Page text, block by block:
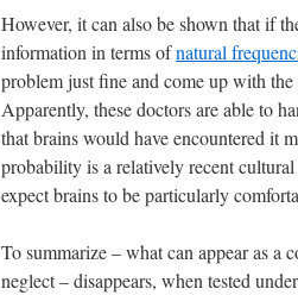
However, it can also be shown that if
information in terms ofnatural
problem just fine and come up with
Apparently, these doctors are able to
that brains would have encountered it
probability is a relatively recent
expect brains to be particularly
To summarize – what can appear as a
neglect – disappears, when tested